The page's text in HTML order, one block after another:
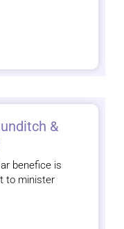
&
benefice is
to minister